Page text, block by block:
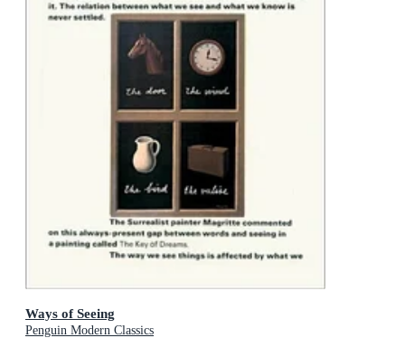
Ways of Seeing
Penguin Modern Classics